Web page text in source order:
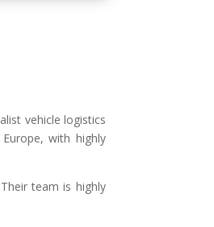
vehicle logistics
with highly
team is highly